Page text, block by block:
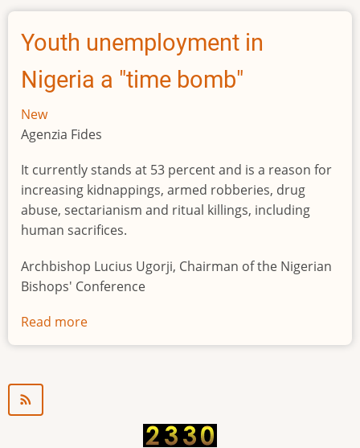
size
Africa
Youth unemployment in
Nigeria a "time bomb"
New
Agenzia Fides
It currently stands at 53 percent and is a reason for
increasing kidnappings, armed robberies, drug
abuse, sectarianism and ritual killings, including
human sacrifices.
Archbishop Lucius Ugorji, Chairman of the Nigerian
Bishops' Conference
Read more
Youth